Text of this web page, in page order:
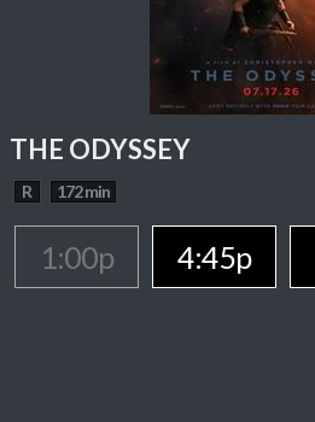
THE ODYSSEY
R 172 min
1:00p 4:45p